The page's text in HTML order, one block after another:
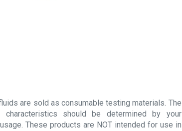
are sold as consumable testing materials. The
characteristics should be determined by your
These products are NOT intended for use in